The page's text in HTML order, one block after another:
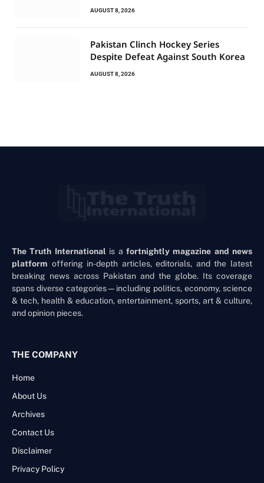
AUGUST 8, 2026
Pakistan Clinch Hockey Series
Despite Defeat Against South Korea
AUGUST 8, 2026
The Truth International is a fortnightly magazine and news
platform offering in-depth articles, editorials, and the latest
breaking news across Pakistan and the globe. Its coverage
spans diverse categories—including politics, economy, science
& tech, health & education, entertainment, sports, art & culture,
and opinion pieces.
THE COMPANY
Home
About Us
Archives
Contact Us
Disclaimer
Privacy Policy